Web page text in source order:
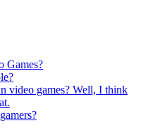
Games?
video games? Well, I think